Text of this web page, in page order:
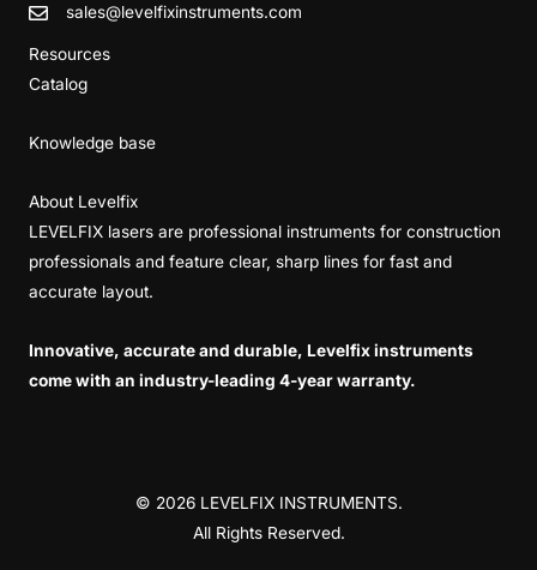
sales@levelfixinstruments.com
Resources
Catalog
Knowledge base
About Levelfix
LEVELFIX lasers are professional instruments for construction
professionals and feature clear, sharp lines for fast and
accurate layout.
Innovative, accurate and durable, Levelfix instruments
come with an industry-leading 4-year warranty.
© 2026 LEVELFIX INSTRUMENTS.
All Rights Reserved.